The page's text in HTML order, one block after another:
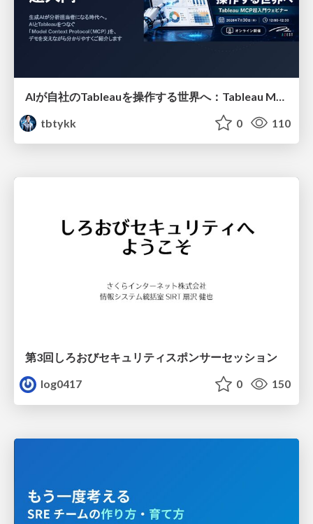
tbtykk
0 110
第3回しろおびセキュリティスポンサーセッション
log0417
0 150